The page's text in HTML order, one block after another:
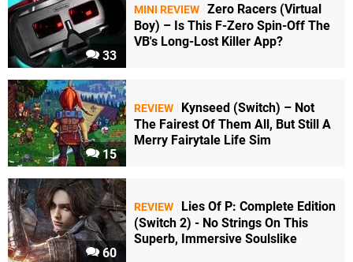
33
MINI REVIEW Zero Racers (Virtual
Boy) – Is This F-Zero Spin-Off The
VB's Long-Lost Killer App?
15
REVIEW
Kynseed (Switch) – Not
The Fairest Of Them All, But Still A
Merry Fairytale Life Sim
60
REVIEW
Lies Of P: Complete Edition
(Switch 2) - No Strings On This
Superb, Immersive Soulslike